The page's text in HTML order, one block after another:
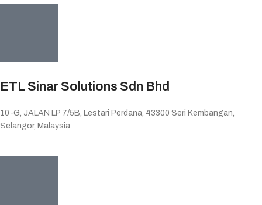
ETL Sinar Solutions Sdn Bhd
10-G, JALAN LP 7/5B, Lestari Perdana, 43300 Seri Kembangan,
Selangor, Malaysia